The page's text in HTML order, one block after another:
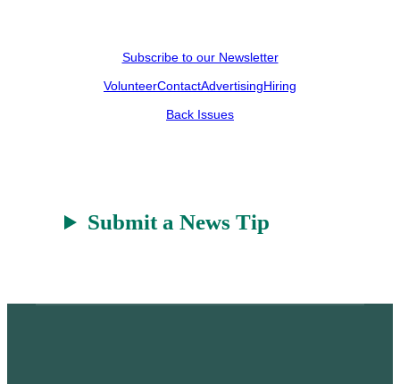
Subscribe to our Newsletter
VolunteerContactAdvertisingHiring
Back Issues
Submit a News Tip